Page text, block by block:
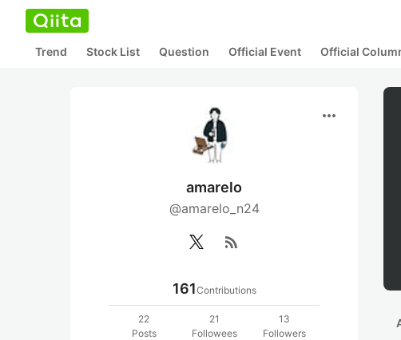
Trend Stock List Question Official Event Official
more_horiz
amarelo
@amarelo_n24
rss_feed
161Contributions
22
Posts
21
Followees
13
Followers